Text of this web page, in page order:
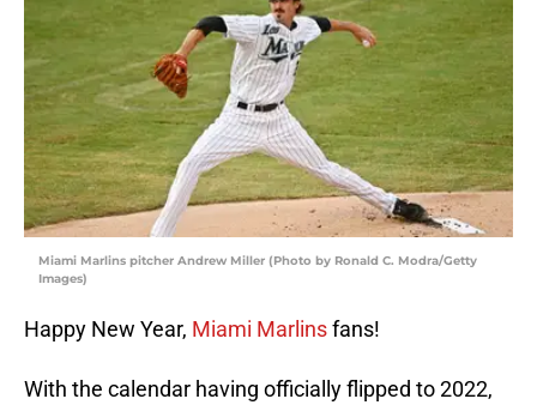
Miami Marlins pitcher Andrew Miller (Photo by Ronald C. Modra/Getty
Images)
Happy New Year, Miami Marlinsfans!
With the calendar having officially flipped to 2022,